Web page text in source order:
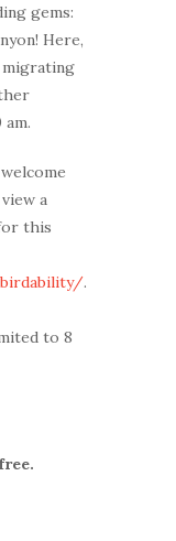
gems:
Here,
migrating
a
this
.
to 8